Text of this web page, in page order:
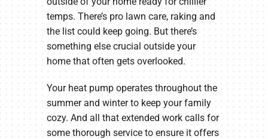
temps. There’s pro lawn care, raking and
the list could keep going. But there’s
something else crucial outside your
home that often gets overlooked.
Your heat pump operates throughout the
summer and winter to keep your family
cozy. And all that extended work calls for
some thorough service to ensure it offers